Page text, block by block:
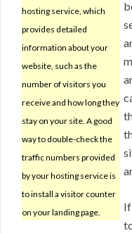
hosting service, which
provides detailed
information about your
website, such as the
number of visitors you
receive and how long they
stay on your site. A good
way to double-check the
traffic numbers provided
by your hosting service is
to install a visitor counter
on your landing page.